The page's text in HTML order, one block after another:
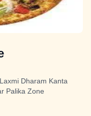
Dharam Kanta
Palika Zone